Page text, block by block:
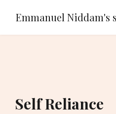
Emmanuel Niddam's
Self Reliance